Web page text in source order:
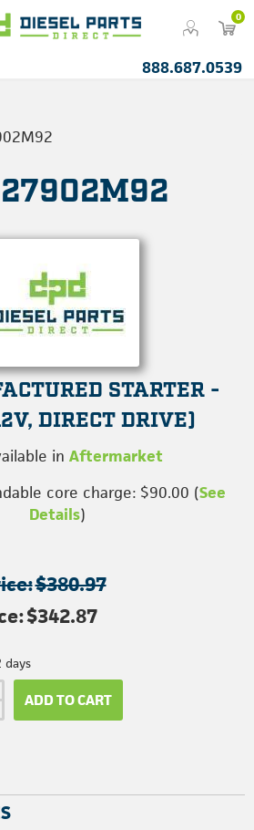
0
888.687.0539
STARTER -
DIRECT DRIVE)
in Aftermarket
core charge: $90.00 (See
Details)
$380.97
$342.87
days
ADD TO CART